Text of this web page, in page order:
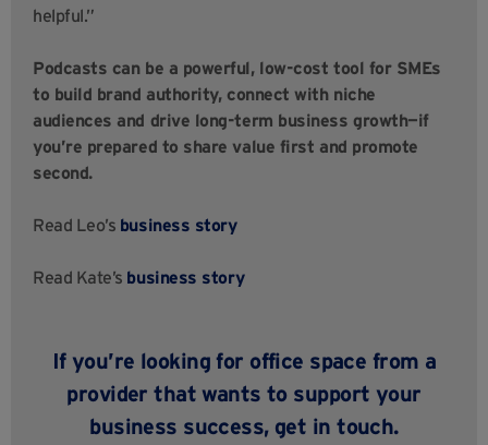
helpful.”
Podcasts can be a powerful, low-cost tool for SMEs
to build brand authority, connect with niche
audiences and drive long-term business growth—if
you’re prepared to share value first and promote
second.
Read Leo’s business story
Read Kate’s business story
If you’re looking for office space from a
provider that wants to support your
business success, get in touch.